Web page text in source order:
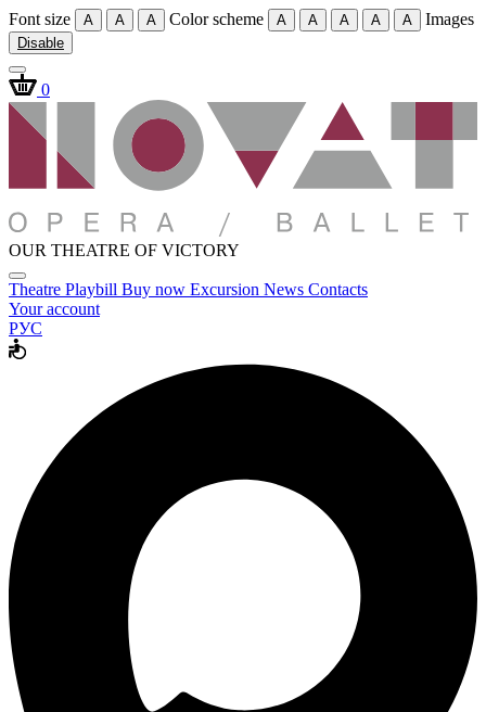
Font size A A A Color scheme A A A A A Images
Disable
0
OUR THEATRE OF VICTORY
Theatre Playbill Buy now Excursion News Contacts
Your account
РУС